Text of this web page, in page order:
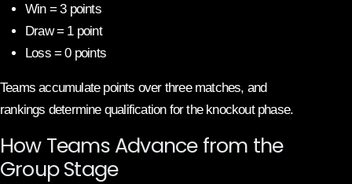
Win = 3 points
Draw = 1 point
Loss = 0 points
Teams accumulate points over three matches, and
rankings determine qualification for the knockout phase.
How Teams Advance from the
Group Stage